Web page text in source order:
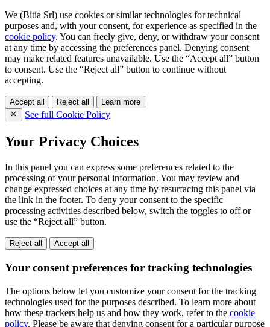
We (Bitia Srl) use cookies or similar technologies for technical
purposes and, with your consent, for experience as specified in the
cookie policy. You can freely give, deny, or withdraw your consent
at any time by accessing the preferences panel. Denying consent
may make related features unavailable. Use the “Accept all” button
to consent. Use the “Reject all” button to continue without
accepting.
Accept all Reject all Learn more
See full Cookie Policy
Your Privacy Choices
In this panel you can express some preferences related to the
processing of your personal information. You may review and
change expressed choices at any time by resurfacing this panel via
the link in the footer. To deny your consent to the specific
processing activities described below, switch the toggles to off or
use the “Reject all” button.
Reject all Accept all
Your consent preferences for tracking technologies
The options below let you customize your consent for the tracking
technologies used for the purposes described. To learn more about
how these trackers help us and how they work, refer to the cookie
policy. Please be aware that denying consent for a particular purpose